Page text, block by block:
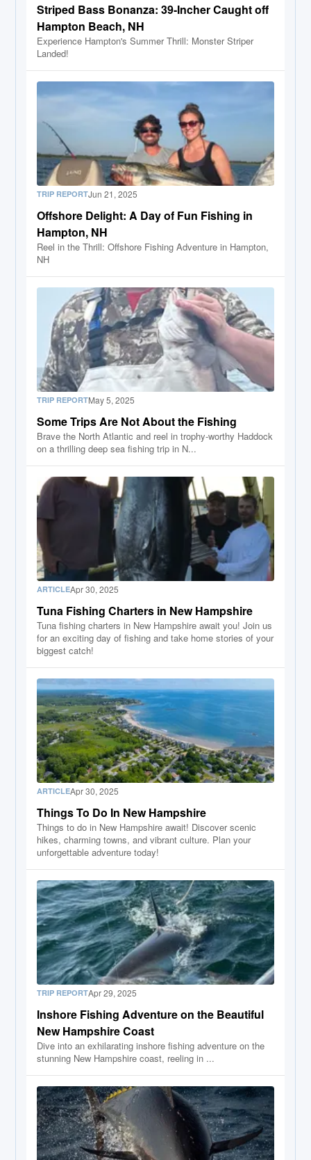
Striped Bass Bonanza: 39-Incher Caught off
Hampton Beach, NH
Experience Hampton's Summer Thrill: Monster Striper
Landed!
TRIP REPORTJun 21, 2025
Offshore Delight: A Day of Fun Fishing in
Hampton, NH
Reel in the Thrill: Offshore Fishing Adventure in Hampton,
NH
TRIP REPORTMay 5, 2025
Some Trips Are Not About the Fishing
Brave the North Atlantic and reel in trophy-worthy Haddock
on a thrilling deep sea fishing trip in N...
ARTICLEApr 30, 2025
Tuna Fishing Charters in New Hampshire
Tuna fishing charters in New Hampshire await you! Join us
for an exciting day of fishing and take home stories of your
biggest catch!
ARTICLEApr 30, 2025
Things To Do In New Hampshire
Things to do in New Hampshire await! Discover scenic
hikes, charming towns, and vibrant culture. Plan your
unforgettable adventure today!
TRIP REPORTApr 29, 2025
Inshore Fishing Adventure on the Beautiful
New Hampshire Coast
Dive into an exhilarating inshore fishing adventure on the
stunning New Hampshire coast, reeling in ...